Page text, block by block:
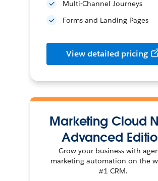
Multi-Channel Journeys
Forms and Landing Pages
View detailed pricing
Marketing Cloud
Advanced
Grow your business with
marketing automation on the
#1 CRM.